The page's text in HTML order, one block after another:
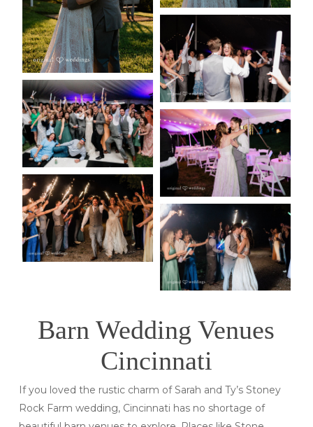
Barn Wedding Venues
Cincinnati
If you loved the rustic charm of Sarah and Ty’s Stoney
Rock Farm wedding, Cincinnati has no shortage of